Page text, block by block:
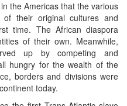
the Americas that the various
their original cultures and
time. The African diaspora
of their own. Meanwhile,
up by competing and
hungry for the wealth of the
borders and divisions were
today.